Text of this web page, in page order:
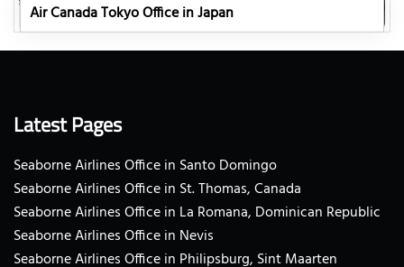
Air Canada Tokyo Office in Japan
Latest Pages
Seaborne Airlines Office in Santo Domingo
Seaborne Airlines Office in St. Thomas, Canada
Seaborne Airlines Office in La Romana, Dominican Republic
Seaborne Airlines Office in Nevis
Seaborne Airlines Office in Philipsburg, Sint Maarten